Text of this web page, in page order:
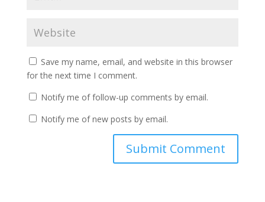
Save my name, email, and website in this browser
for the next time I comment.
Notify me of follow-up comments by email.
Notify me of new posts by email.